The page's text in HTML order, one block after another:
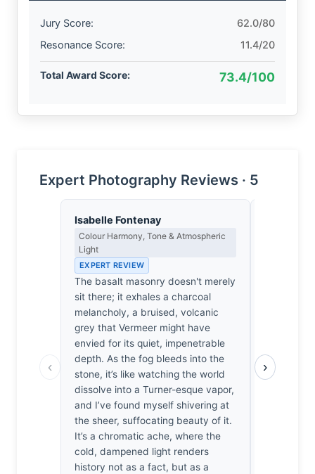
Jury Score:
62.0/80
Resonance Score:
11.4/20
Total Award Score: 73.4/100
Expert Photography Reviews · 5
‹
Isabelle Fontenay
Colour Harmony, Tone & Atmospheric
Light
EXPERT REVIEW
The basalt masonry doesn't merely
sit there; it exhales a charcoal
melancholy, a bruised, volcanic
grey that Vermeer might have
envied for its quiet, impenetrable
depth. As the fog bleeds into the
stone, it’s like watching the world
dissolve into a Turner-esque vapor,
and I’ve found myself shivering at
the sheer, suffocating beauty of it.
It’s a chromatic ache, where the
cold, dampened light renders
history not as a fact, but as a
blur. It’s
I’d have
›